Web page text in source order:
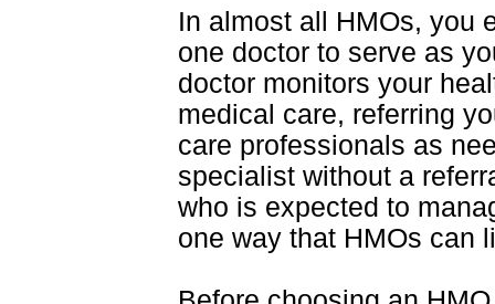
In almost all HMOs, you
one doctor to serve as
doctor monitors your
medical care, referring
care professionals as
specialist without a
who is expected to
one way that HMOs can